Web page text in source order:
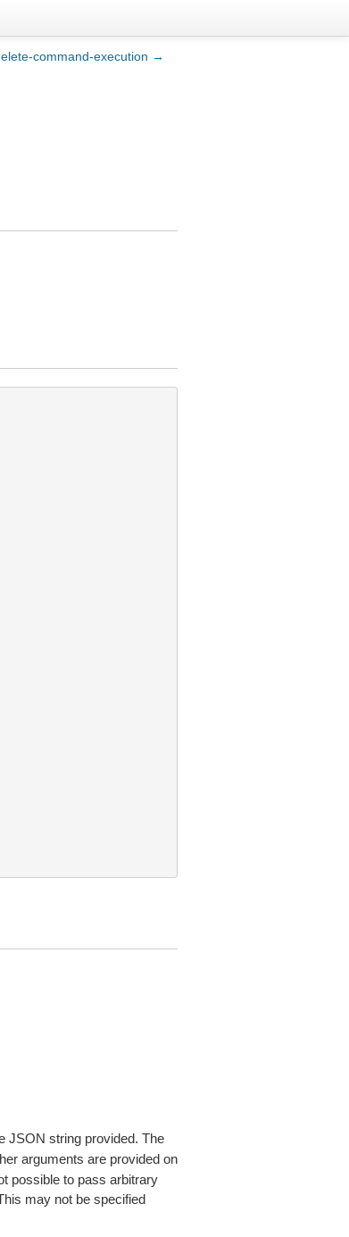
command-execution →
JSON string provided. The
arguments are provided on
possible to pass arbitrary
may not be specified